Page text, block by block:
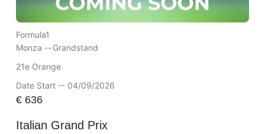
Formula1
Monza --Grandstand
21e Orange
Date Start -- 04/09/2026
€636
Italian Grand Prix